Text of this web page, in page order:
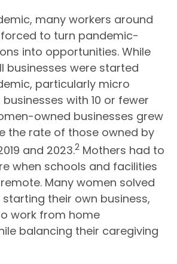
many workers around
to turn pandemic-
into opportunities. While
businesses were started
particularly micro
businesses with 10 or fewer
owned businesses grew
the rate of those owned by
and 2023.2 Mothers had to
when schools and facilities
Many women solved
their own business,
work from home
balancing their caregiving